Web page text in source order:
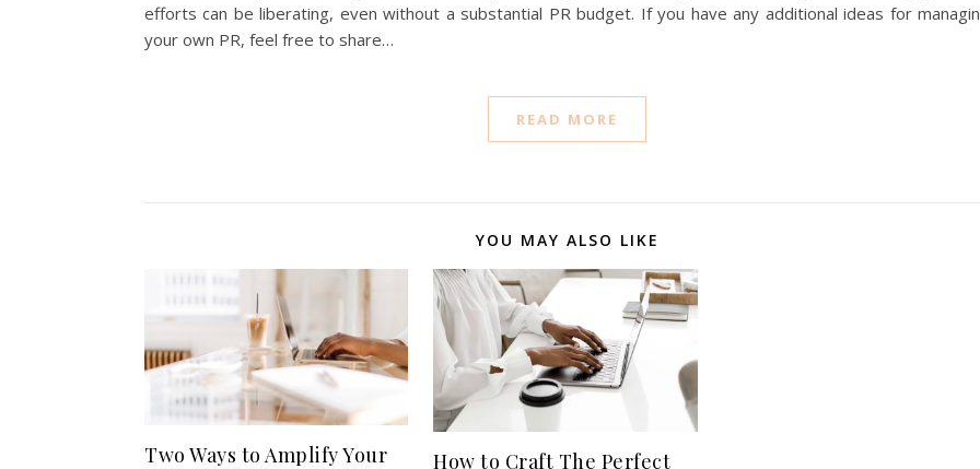
efforts can be liberating, even without a substantial PR budget. If you have any additional ideas for
your own PR, feel free to share…
READ MORE
YOU MAY ALSO LIKE
Two Ways to Amplify Your How to Craft The Perfect